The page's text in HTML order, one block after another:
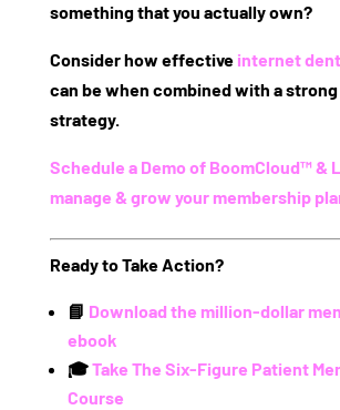
something that you actually own?
Consider how effective internet
can be when combined with a
strategy.
Schedule a Demo of BoomCloud™ &
manage & grow your membership
Ready to Take Action?
📘 Download the million-dollar
ebook
🎓Take The Six-Figure Patient
Course